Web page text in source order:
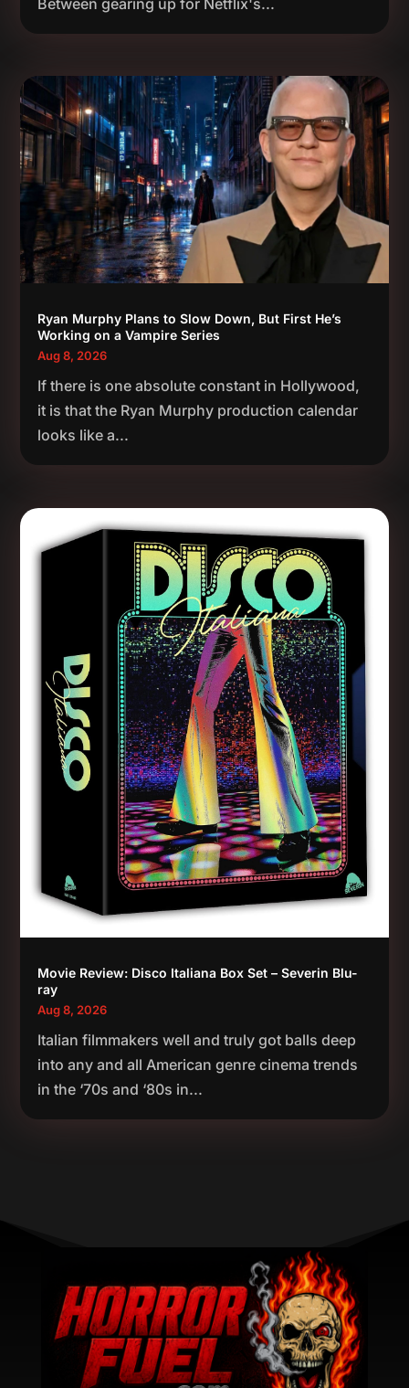
Ryan Murphy Plans to Slow Down, But First He’s
Working on a Vampire Series
Aug 8, 2026
If there is one absolute constant in Hollywood,
it is that the Ryan Murphy production calendar
looks like a...
Movie Review: Disco Italiana Box Set – Severin Blu-
ray
Aug 8, 2026
Italian filmmakers well and truly got balls deep
into any and all American genre cinema trends
in the ‘70s and ‘80s in...